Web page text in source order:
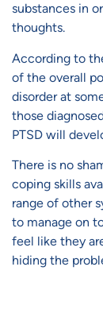
substances in
thoughts.
According to
of the overall
disorder at
those
PTSD will
There is no
coping skills
range of other
to manage on
feel like they
hiding the